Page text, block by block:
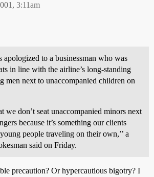
3:11am
to a businessman who was
in line with the airline’s long-standing
men next to unaccompanied children on
we don’t seat unaccompanied minors next
because it’s something our clients
people traveling on their own,’’ a
said on Friday.
precaution? Or hypercautious bigotry? I